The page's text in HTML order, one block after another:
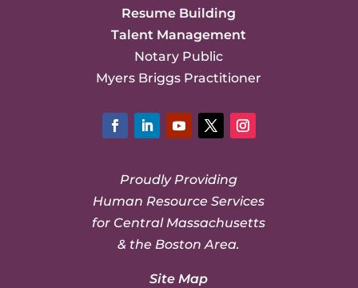
Resume Building
Talent Management
Notary Public
Myers Briggs Practitioner
Proudly Providing
Human Resource Services
for Central Massachusetts
& the Boston Area.
Site Map